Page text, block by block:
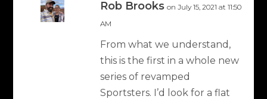
Rob Brooks on July 15, 2021 at 11:50
AM
From what we understand,
this is the first in a whole new
series of revamped
Sportsters. I’d look for a flat